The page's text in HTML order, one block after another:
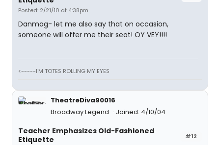
Posted: 2/21/10 at 4:38pm
Danmag- let me also say that on occasion,
someone will offer me their seat! OY VEY!!!!
<-----I'M TOTES ROLLING MY EYES
TheatreDiva90016
Broadway Legend
Joined: 4/10/04
#12
Teacher Emphasizes Old-Fashioned
Etiquette